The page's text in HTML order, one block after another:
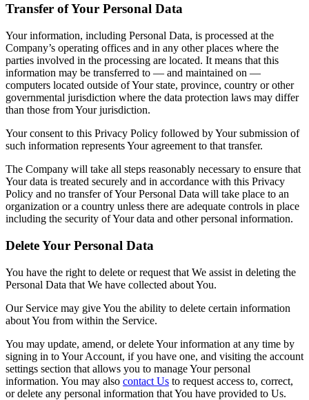
Transfer of Your Personal Data
Your information, including Personal Data, is processed at the
Company’s operating offices and in any other places where the
parties involved in the processing are located. It means that this
information may be transferred to — and maintained on —
computers located outside of Your state, province, country or other
governmental jurisdiction where the data protection laws may differ
than those from Your jurisdiction.
Your consent to this Privacy Policy followed by Your submission of
such information represents Your agreement to that transfer.
The Company will take all steps reasonably necessary to ensure that
Your data is treated securely and in accordance with this Privacy
Policy and no transfer of Your Personal Data will take place to an
organization or a country unless there are adequate controls in place
including the security of Your data and other personal information.
Delete Your Personal Data
You have the right to delete or request that We assist in deleting the
Personal Data that We have collected about You.
Our Service may give You the ability to delete certain information
about You from within the Service.
You may update, amend, or delete Your information at any time by
signing in to Your Account, if you have one, and visiting the account
settings section that allows you to manage Your personal
information. You may also contact Us to request access to, correct,
or delete any personal information that You have provided to Us.